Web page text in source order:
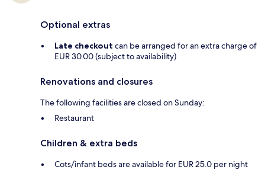
Optional extras
Late checkout can be arranged for an extra charge of
EUR 30.00 (subject to availability)
Renovations and closures
The following facilities are closed on Sunday:
Restaurant
Children & extra beds
Cots/infant beds are available for EUR 25.0 per night